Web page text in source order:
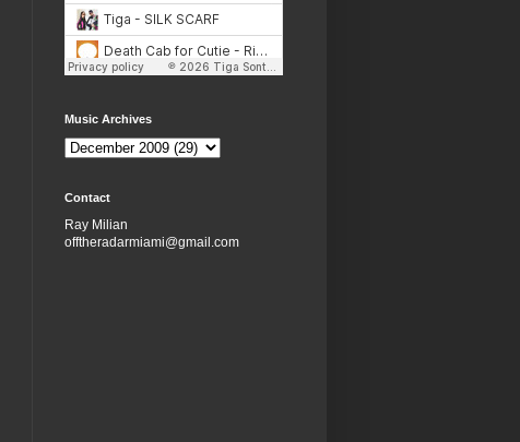
Music Archives
Contact
Ray Milian
offtheradarmiami@gmail.com